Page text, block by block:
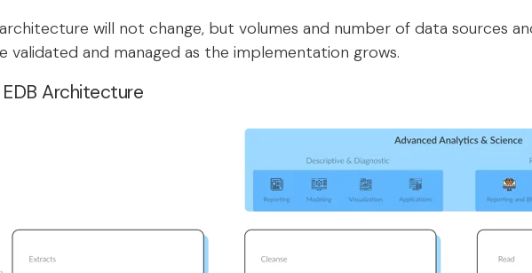
will not change, but volumes and number of data sources
validated and managed as the implementation grows.
Architecture